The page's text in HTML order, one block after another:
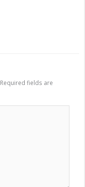
Required fields are